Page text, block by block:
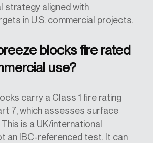
strategy aligned with
in U.S. commercial projects.
blocks fire rated
use?
carry a Class 1 fire rating
7, which assesses surface
is a UK/international
an IBC-referenced test. It can